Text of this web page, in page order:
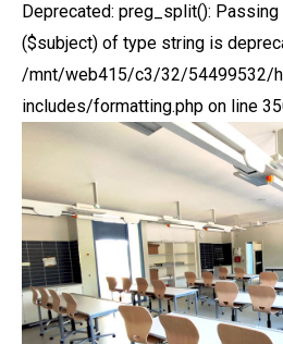
Deprecated: preg_split():
($subject) of type string is
/mnt/web415/c3/32/54499532/
includes/formatting.php on line